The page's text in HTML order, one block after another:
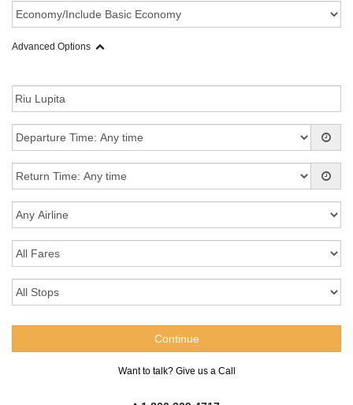
Advanced Options
Want to talk? Give us a Call